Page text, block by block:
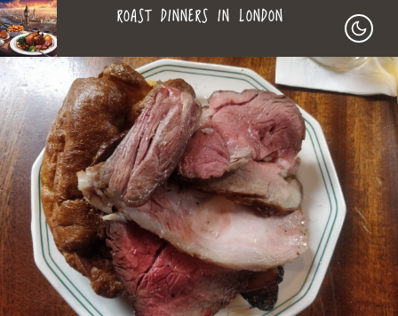
ROAST
DINNERS
IN
LONDON
ROAST DINNERS IN LONDON
LEAGUE OF ROASTS
BEST ROASTS LISTS
MAPS
TO-DO LIST
SEARCH